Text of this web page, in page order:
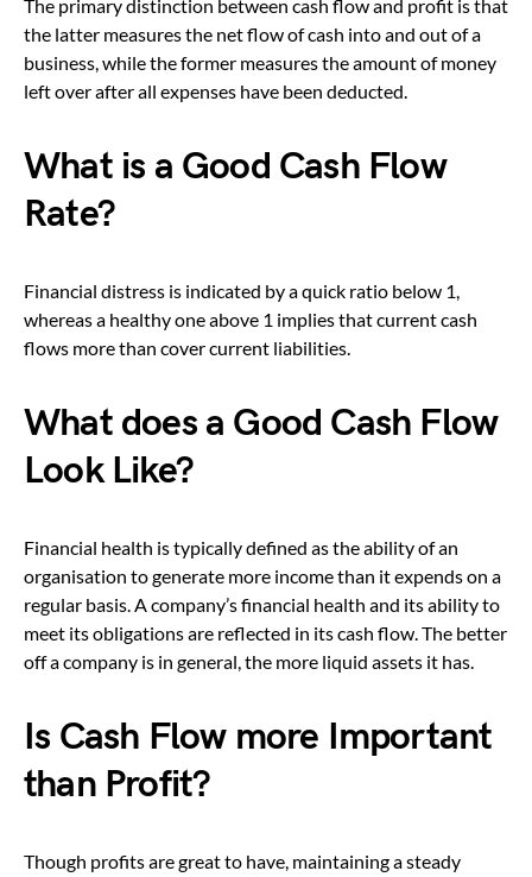
The primary distinction between cash flow and profit is that
the latter measures the net flow of cash into and out of a
business, while the former measures the amount of money
left over after all expenses have been deducted.
What is a Good Cash Flow
Rate?
Financial distress is indicated by a quick ratio below 1,
whereas a healthy one above 1 implies that current cash
flows more than cover current liabilities.
What does a Good Cash Flow
Look Like?
Financial health is typically defined as the ability of an
organisation to generate more income than it expends on a
regular basis. A company’s financial health and its ability to
meet its obligations are reflected in its cash flow. The better
off a company is in general, the more liquid assets it has.
Is Cash Flow more Important
than Profit?
Though profits are great to have, maintaining a steady